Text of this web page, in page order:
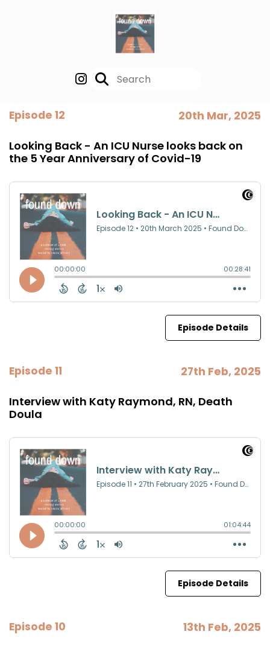
Episode 12 20th Mar, 2025
Looking Back - An ICU Nurse looks back on
the 5 Year Anniversary of Covid-19
Episode Details
Episode 11 27th Feb, 2025
Interview with Katy Raymond, RN, Death
Doula
Episode Details
Episode 10 13th Feb, 2025